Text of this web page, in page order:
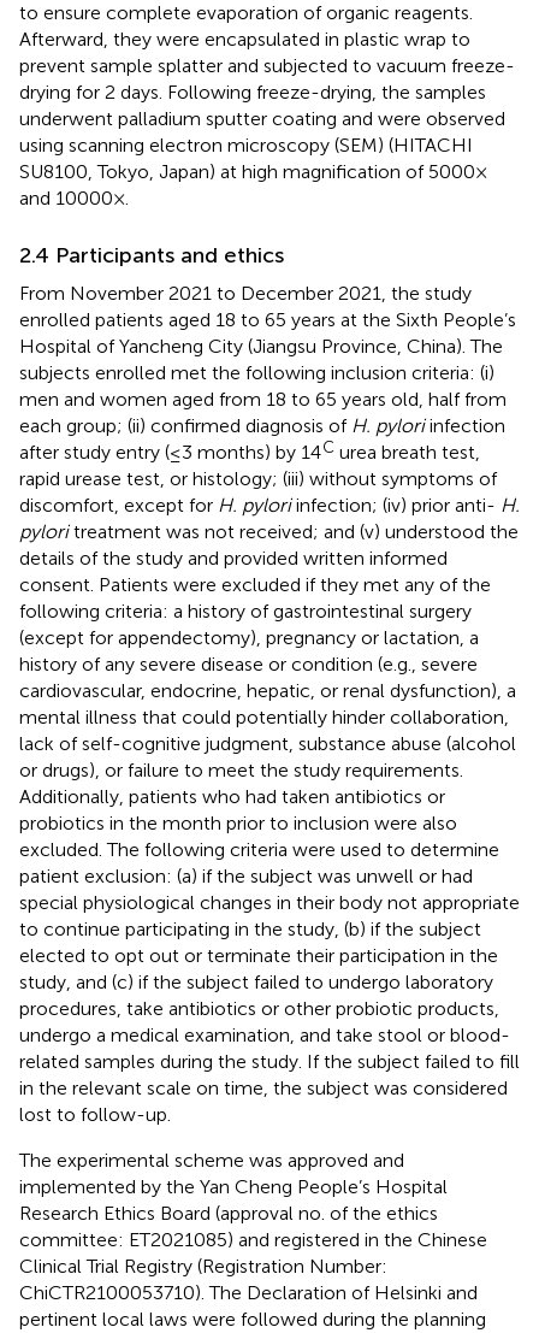
to ensure complete evaporation of organic reagents.
Afterward, they were encapsulated in plastic wrap to
prevent sample splatter and subjected to vacuum freeze-
drying for 2 days. Following freeze-drying, the samples
underwent palladium sputter coating and were observed
using scanning electron microscopy (SEM) (HITACHI
SU8100, Tokyo, Japan) at high magnification of 5000×
and 10000×.
2.4 Participants and ethics
From November 2021 to December 2021, the study
enrolled patients aged 18 to 65 years at the Sixth People’s
Hospital of Yancheng City (Jiangsu Province, China). The
subjects enrolled met the following inclusion criteria: (i)
men and women aged from 18 to 65 years old, half from
each group; (ii) confirmed diagnosis of H. pyloriinfection
after study entry (≤3 months) by 14C urea breath test,
rapid urease test, or histology; (iii) without symptoms of
discomfort, except for H. pyloriinfection; (iv) prior anti- H.
pyloritreatment was not received; and (v) understood the
details of the study and provided written informed
consent. Patients were excluded if they met any of the
following criteria: a history of gastrointestinal surgery
(except for appendectomy), pregnancy or lactation, a
history of any severe disease or condition (e.g., severe
cardiovascular, endocrine, hepatic, or renal dysfunction), a
mental illness that could potentially hinder collaboration,
lack of self-cognitive judgment, substance abuse (alcohol
or drugs), or failure to meet the study requirements.
Additionally, patients who had taken antibiotics or
probiotics in the month prior to inclusion were also
excluded. The following criteria were used to determine
patient exclusion: (a) if the subject was unwell or had
special physiological changes in their body not appropriate
to continue participating in the study, (b) if the subject
elected to opt out or terminate their participation in the
study, and (c) if the subject failed to undergo laboratory
procedures, take antibiotics or other probiotic products,
undergo a medical examination, and take stool or blood-
related samples during the study. If the subject failed to fill
in the relevant scale on time, the subject was considered
lost to follow-up.
The experimental scheme was approved and
implemented by the Yan Cheng People’s Hospital
Research Ethics Board (approval no. of the ethics
committee: ET2021085) and registered in the Chinese
Clinical Trial Registry (Registration Number:
ChiCTR2100053710). The Declaration of Helsinki and
pertinent local laws were followed during the planning